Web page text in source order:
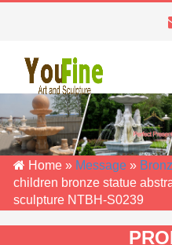
Home » Message »
children bronze statue
sculpture NTBH-S0239